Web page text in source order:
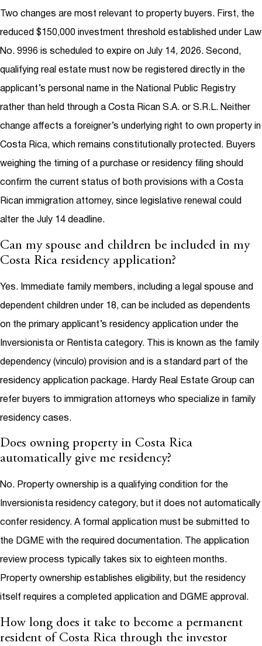
Two changes are most relevant to property buyers. First, the
reduced $150,000 investment threshold established under Law
No. 9996 is scheduled to expire on July 14, 2026. Second,
qualifying real estate must now be registered directly in the
applicant’s personal name in the National Public Registry
rather than held through a Costa Rican S.A. or S.R.L. Neither
change affects a foreigner’s underlying right to own property in
Costa Rica, which remains constitutionally protected. Buyers
weighing the timing of a purchase or residency filing should
confirm the current status of both provisions with a Costa
Rican immigration attorney, since legislative renewal could
alter the July 14 deadline.
Can my spouse and children be included in my
Costa Rica residency application?
Yes. Immediate family members, including a legal spouse and
dependent children under 18, can be included as dependents
on the primary applicant’s residency application under the
Inversionista or Rentista category. This is known as the family
dependency (vinculo) provision and is a standard part of the
residency application package. Hardy Real Estate Group can
refer buyers to immigration attorneys who specialize in family
residency cases.
Does owning property in Costa Rica
automatically give me residency?
No. Property ownership is a qualifying condition for the
Inversionista residency category, but it does not automatically
confer residency. A formal application must be submitted to
the DGME with the required documentation. The application
review process typically takes six to eighteen months.
Property ownership establishes eligibility, but the residency
itself requires a completed application and DGME approval.
How long does it take to become a permanent
resident of Costa Rica through the investor